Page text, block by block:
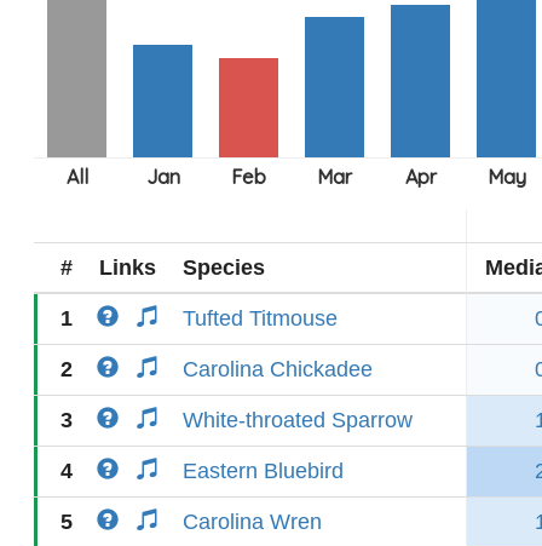
# Links Species
1 Tufted Titmouse
2 Carolina Chickadee
3 White-throated Sparrow
4 Eastern Bluebird
5 Carolina Wren